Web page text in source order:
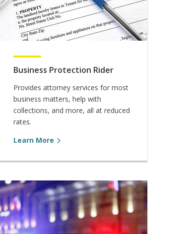
Business Protection Rider
Provides attorney services for most
business matters, help with
collections, and more, all at reduced
rates.
Learn More